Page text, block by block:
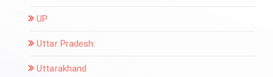
UP
Uttar Pradesh:
Uttarakhand